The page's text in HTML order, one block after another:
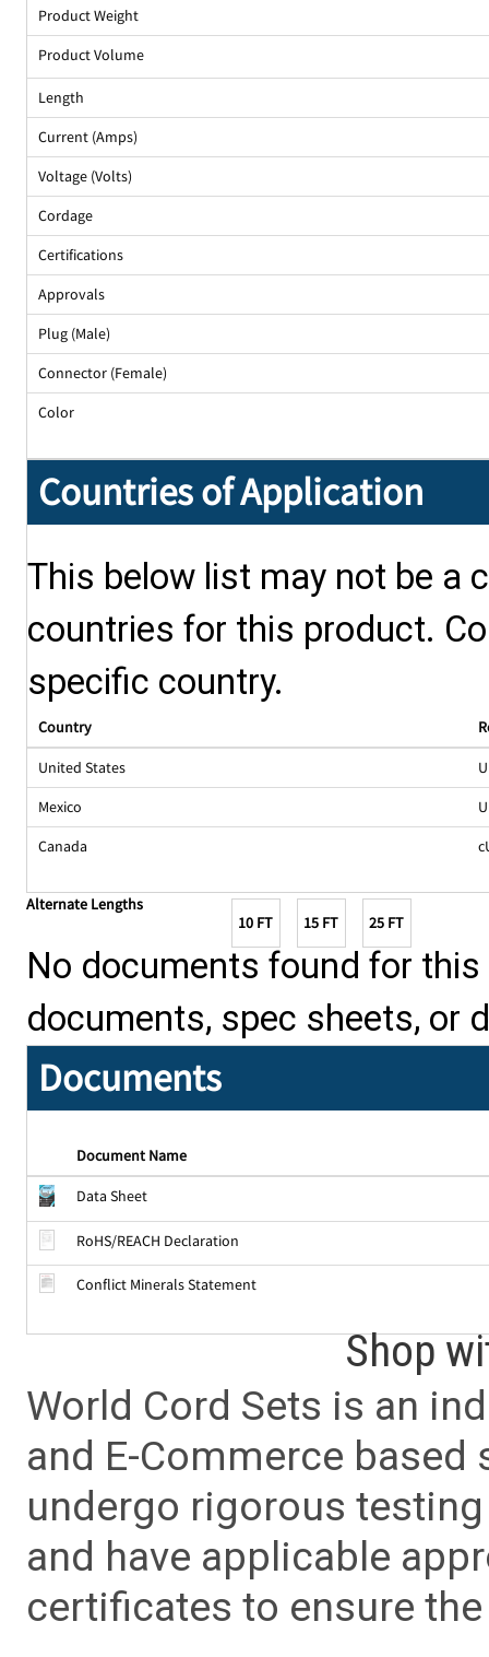
Product Weight
Product Volume
Length
Current (Amps)
Voltage (Volts)
Cordage
Certifications
Approvals
Plug (Male)
Connector (Female)
Color
Countries of Application
This below list may not be a
countries for this product.
specific country.
Country
United States
Mexico
Canada
Alternate Lengths
10 FT
15 FT 25 FT
No documents found for
documents, spec sheets, or
Documents
Document Name
Data Sheet
RoHS/REACH Declaration
Conflict Minerals Statement
Shop
World Cord Sets is an
and E-Commerce
undergo rigorous
and have applicable
certificates to ensure